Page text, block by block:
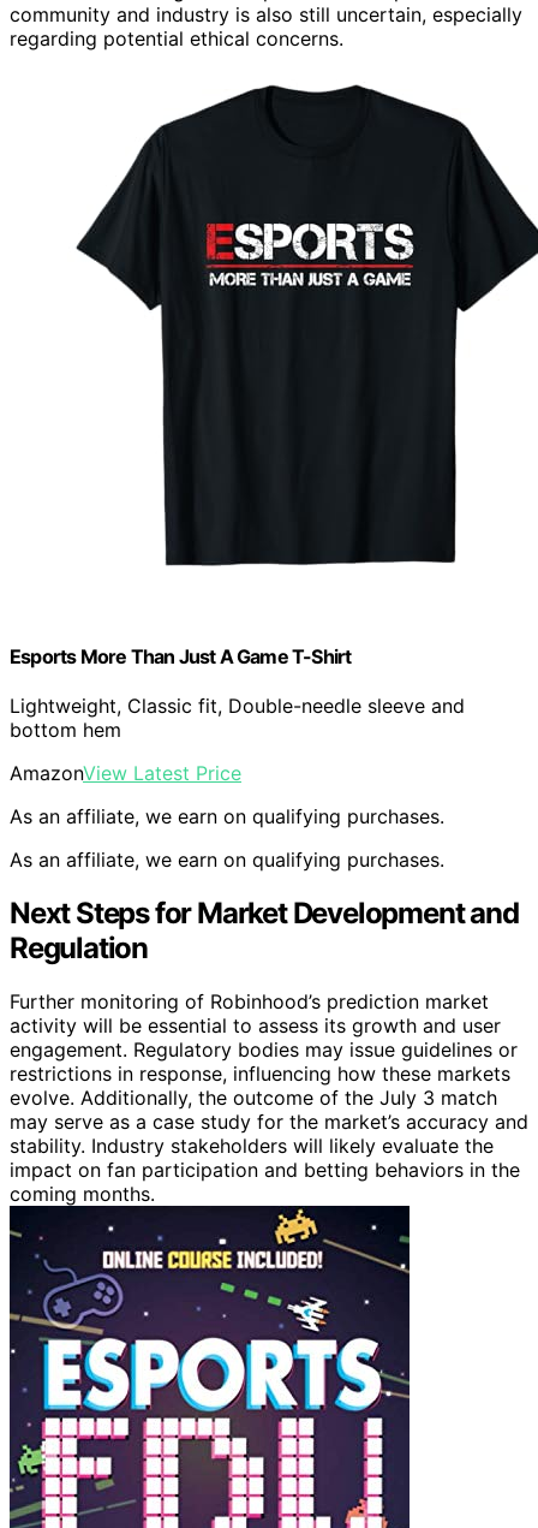
community and industry is also still uncertain, especially
regarding potential ethical concerns.
Esports More Than Just A Game T-Shirt
Lightweight, Classic fit, Double-needle sleeve and
bottom hem
AmazonView Latest Price
As an affiliate, we earn on qualifying purchases.
As an affiliate, we earn on qualifying purchases.
Next Steps for Market Development and
Regulation
Further monitoring of Robinhood’s prediction market
activity will be essential to assess its growth and user
engagement. Regulatory bodies may issue guidelines or
restrictions in response, influencing how these markets
evolve. Additionally, the outcome of the July 3 match
may serve as a case study for the market’s accuracy and
stability. Industry stakeholders will likely evaluate the
impact on fan participation and betting behaviors in the
coming months.